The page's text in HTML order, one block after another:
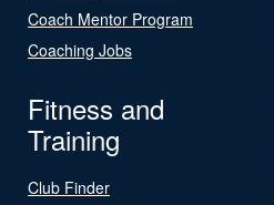
Coach Mentor Program
Coaching Jobs
Fitness and
Training
Club Finder